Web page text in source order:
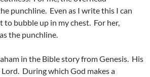
punchline. Even as I write this I can
to bubble up in my chest. For her,
the punchline.
in the Bible story from Genesis. His
During which God makes a